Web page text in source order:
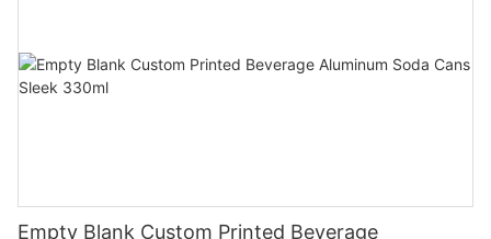
Empty Blank Custom Printed Beverage